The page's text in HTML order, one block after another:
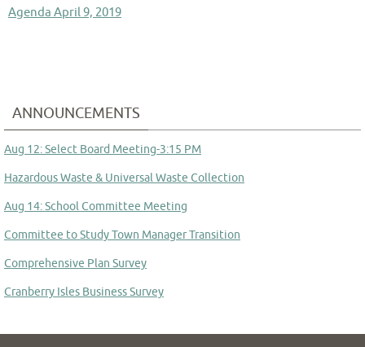
Agenda April 9, 2019
ANNOUNCEMENTS
Aug 12: Select Board Meeting-3:15 PM
Hazardous Waste & Universal Waste Collection
Aug 14: School Committee Meeting
Committee to Study Town Manager Transition
Comprehensive Plan Survey
Cranberry Isles Business Survey